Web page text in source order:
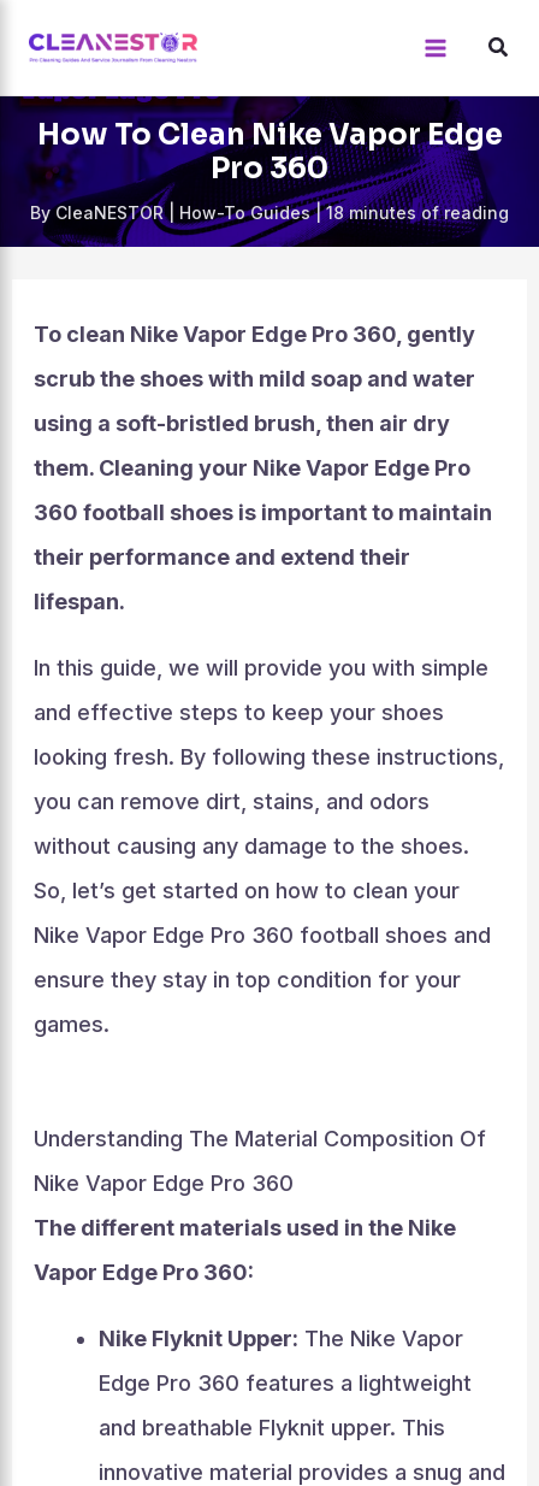
content
How To Clean Nike Vapor Edge
Pro 360
ByCleaNESTOR How-To Guides|18 minutes of reading
To clean Nike Vapor Edge Pro 360, gently
scrub the shoes with mild soap and water
using a soft-bristled brush, then air dry
them. Cleaning your Nike Vapor Edge Pro
360 football shoes is important to maintain
their performance and extend their
lifespan.
In this guide, we will provide you with simple
and effective steps to keep your shoes
looking fresh. By following these instructions,
you can remove dirt, stains, and odors
without causing any damage to the shoes.
So, let’s get started on how to clean your
Nike Vapor Edge Pro 360 football shoes and
ensure they stay in top condition for your
games.
Understanding The Material Composition Of
Nike Vapor Edge Pro 360
The different materials used in the Nike
Vapor Edge Pro 360:
Nike Flyknit Upper: The Nike Vapor
Edge Pro 360 features a lightweight
and breathable Flyknit upper. This
innovative material provides a snug and